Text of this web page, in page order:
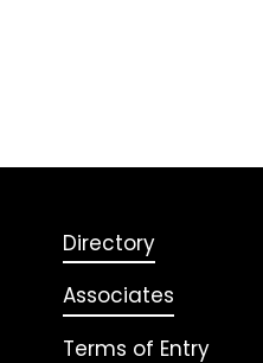
Directory
Associates
Terms of Entry